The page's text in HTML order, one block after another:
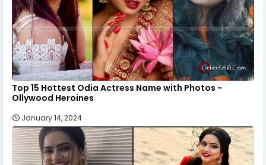
Top 15 Hottest Odia Actress Name with Photos -
Ollywood Heroines
January 14, 2024